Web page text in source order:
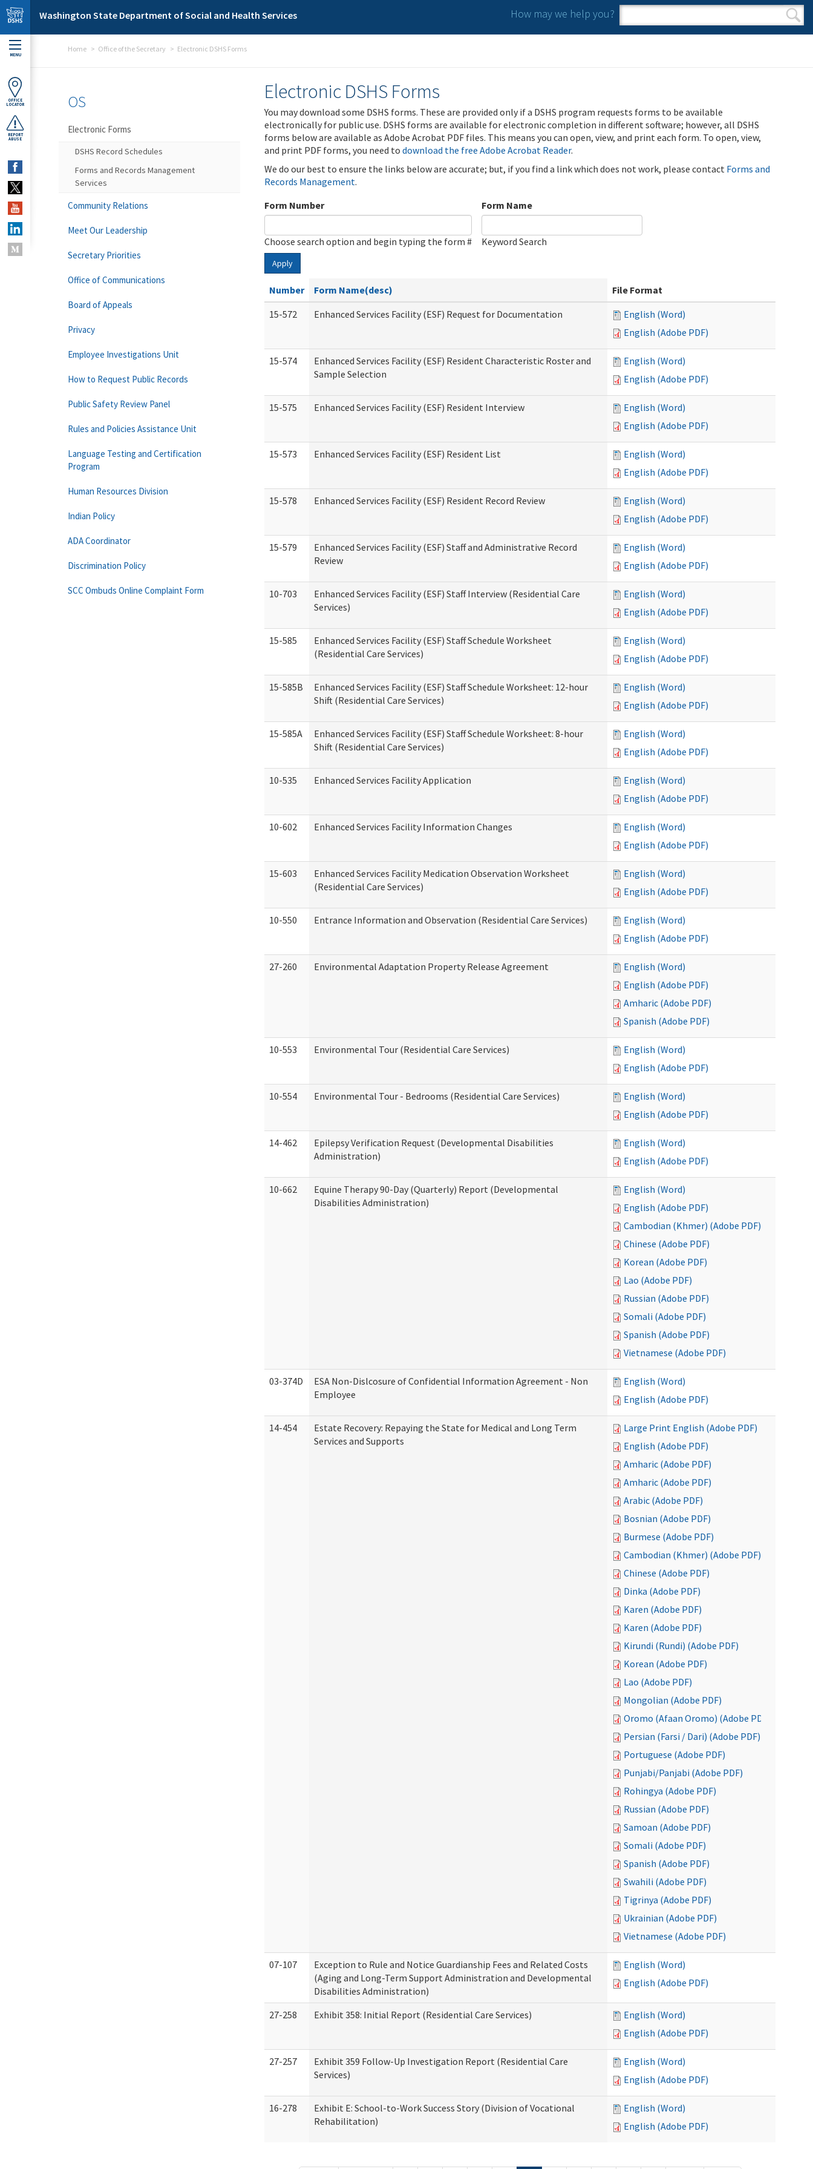
Skip to main content
Washington State Department of Social and Health Services How may we help you?
Search form
Search
MENU
OFFICE
LOCATOR
REPORT
ABUSE
Home Office of the Secretary Electronic DSHS Forms
Electronic DSHS Forms
You may download some DSHS forms. These are provided only if a DSHS program requests forms to be available
electronically for public use. DSHS forms are available for electronic completion in different software; however, all DSHS
forms below are available as Adobe Acrobat PDF files. This means you can open, view, and print each form. To open, view,
and print PDF forms, you need to download the free Adobe Acrobat Reader.
We do our best to ensure the links below are accurate; but, if you find a link which does not work, please contact Forms and
Records Management.
Form Number
Choose search option and begin typing the form #
Form Name
Keyword Search
Apply
Number Form Name(desc)
File Format
15-572
Enhanced Services Facility (ESF) Request for Documentation
English (Word)
English (Adobe PDF)
15-574
Enhanced Services Facility (ESF) Resident Characteristic Roster and
Sample Selection
English (Word)
English (Adobe PDF)
15-575 Enhanced Services Facility (ESF) Resident Interview
English (Word)
English (Adobe PDF)
15-573 Enhanced Services Facility (ESF) Resident List
English (Word)
English (Adobe PDF)
15-578 Enhanced Services Facility (ESF) Resident Record Review
English (Word)
English (Adobe PDF)
15-579
Enhanced Services Facility (ESF) Staff and Administrative Record
Review
English (Word)
English (Adobe PDF)
10-703
Enhanced Services Facility (ESF) Staff Interview (Residential Care
Services)
English (Word)
English (Adobe PDF)
15-585
Enhanced Services Facility (ESF) Staff Schedule Worksheet
(Residential Care Services)
English (Word)
English (Adobe PDF)
15-585B
Enhanced Services Facility (ESF) Staff Schedule Worksheet: 12-hour
Shift (Residential Care Services)
English (Word)
English (Adobe PDF)
15-585A
Enhanced Services Facility (ESF) Staff Schedule Worksheet: 8-hour
Shift (Residential Care Services)
English (Word)
English (Adobe PDF)
10-535 Enhanced Services Facility Application
English (Word)
English (Adobe PDF)
10-602 Enhanced Services Facility Information Changes
English (Word)
English (Adobe PDF)
15-603
Enhanced Services Facility Medication Observation Worksheet
(Residential Care Services)
English (Word)
English (Adobe PDF)
10-550 Entrance Information and Observation (Residential Care Services)
English (Word)
English (Adobe PDF)
27-260 Environmental Adaptation Property Release Agreement
English (Word)
English (Adobe PDF)
Amharic (Adobe PDF)
Spanish (Adobe PDF)
10-553 Environmental Tour (Residential Care Services)
English (Word)
English (Adobe PDF)
10-554 Environmental Tour - Bedrooms (Residential Care Services)
English (Word)
English (Adobe PDF)
14-462
Epilepsy Verification Request (Developmental Disabilities
Administration)
English (Word)
English (Adobe PDF)
10-662
Equine Therapy 90-Day (Quarterly) Report (Developmental
Disabilities Administration)
English (Word)
English (Adobe PDF)
Cambodian (Khmer) (Adobe PDF)
Chinese (Adobe PDF)
Korean (Adobe PDF)
Lao (Adobe PDF)
Russian (Adobe PDF)
Somali (Adobe PDF)
Spanish (Adobe PDF)
Vietnamese (Adobe PDF)
03-374D
ESA Non-Dislcosure of Confidential Information Agreement - Non
Employee
English (Word)
English (Adobe PDF)
14-454
Estate Recovery: Repaying the State for Medical and Long Term
Services and Supports
Large Print English (Adobe PDF)
English (Adobe PDF)
Amharic (Adobe PDF)
Amharic (Adobe PDF)
Arabic (Adobe PDF)
Bosnian (Adobe PDF)
Burmese (Adobe PDF)
Cambodian (Khmer) (Adobe PDF)
Chinese (Adobe PDF)
Dinka (Adobe PDF)
Karen (Adobe PDF)
Karen (Adobe PDF)
Kirundi (Rundi) (Adobe PDF)
Korean (Adobe PDF)
Lao (Adobe PDF)
Mongolian (Adobe PDF)
Oromo (Afaan Oromo) (Adobe PDF)
Persian (Farsi / Dari) (Adobe PDF)
Portuguese (Adobe PDF)
Punjabi/Panjabi (Adobe PDF)
Rohingya (Adobe PDF)
Russian (Adobe PDF)
Samoan (Adobe PDF)
Somali (Adobe PDF)
Spanish (Adobe PDF)
Swahili (Adobe PDF)
Tigrinya (Adobe PDF)
Ukrainian (Adobe PDF)
Vietnamese (Adobe PDF)
07-107
Exception to Rule and Notice Guardianship Fees and Related Costs
(Aging and Long-Term Support Administration and Developmental
Disabilities Administration)
English (Word)
English (Adobe PDF)
27-258 Exhibit 358: Initial Report (Residential Care Services)
English (Word)
English (Adobe PDF)
27-257
Exhibit 359 Follow-Up Investigation Report (Residential Care
Services)
English (Word)
English (Adobe PDF)
16-278
Exhibit E: School-to-Work Success Story (Division of Vocational
Rehabilitation)
English (Word)
English (Adobe PDF)
OS
Electronic Forms
DSHS Record Schedules
Forms and Records Management
Services
Community Relations
Meet Our Leadership
Secretary Priorities
Office of Communications
Board of Appeals
Privacy
Employee Investigations Unit
How to Request Public Records
Public Safety Review Panel
Rules and Policies Assistance Unit
Language Testing and Certification
Program
Human Resources Division
Indian Policy
ADA Coordinator
Discrimination Policy
SCC Ombuds Online Complaint Form